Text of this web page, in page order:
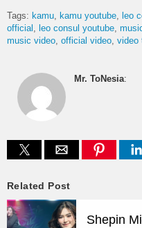
Tags: kamu kamu youtube leo
official
leo consul youtube
music video official video video
Mr. ToNesia:
Related Post
Shepin